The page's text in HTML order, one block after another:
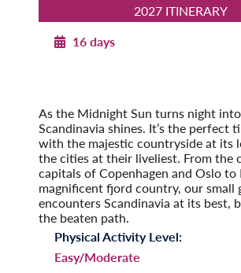
2027 ITINERARY
16 days
As the Midnight Sun turns night
Scandinavia shines. It’s the perfect
with the majestic countryside at its
the cities at their liveliest. From the
capitals of Copenhagen and Oslo to
magnificent fjord country, our small
encounters Scandinavia at its best,
the beaten path.
Physical Activity Level:
Easy/Moderate